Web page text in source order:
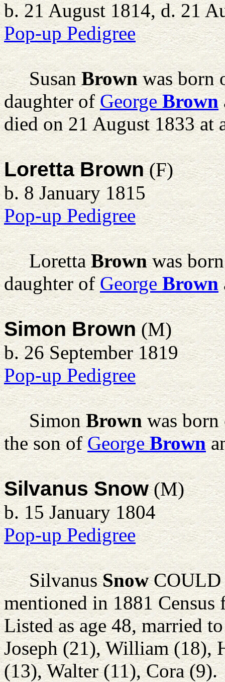
b. 21 August 1814, d. 21
Pop-up Pedigree
Susan Brownwas born
daughter ofGeorge Brown
died on 21 August 1833 at
Loretta Brown(F)
b. 8 January 1815
Pop-up Pedigree
Loretta Brownwas born
daughter ofGeorge Brown
Simon Brown(M)
b. 26 September 1819
Pop-up Pedigree
Simon Brownwas born
the son ofGeorge Brown
Silvanus Snow(M)
b. 15 January 1804
Pop-up Pedigree
Silvanus SnowCOULD
mentioned in 1881
Listed as age 48, married
Joseph (21), William (18),
(13), Walter (11), Cora (9).